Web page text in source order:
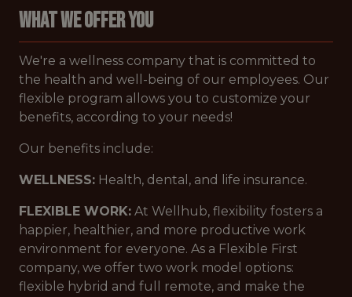
WHAT WE OFFER YOU
We're a wellness company that is committed to
the health and well-being of our employees. Our
flexible program allows you to customize your
benefits, according to your needs!
Our benefits include:
WELLNESS: Health, dental, and life insurance.
FLEXIBLE WORK: At Wellhub, flexibility fosters a
happier, healthier, and more productive work
environment for everyone. As a Flexible First
company, we offer two work model options:
flexible hybrid and full remote, and make the